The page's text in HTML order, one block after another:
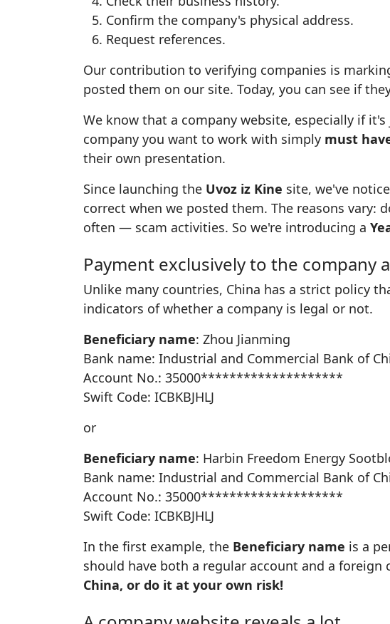
Confirm the company's physical address.
Request references.
Our contribution to verifying companies is
posted them on our site. Today, you can see if
We know that a company website, especially if
company you want to work with simply must
their own presentation.
Since launching the Uvoz iz Kine site, we've
correct when we posted them. The reasons
often — scam activities. So we're introducing a
Payment exclusively to the company
Unlike many countries, China has a strict policy
indicators of whether a company is legal or not.
Beneficiary name: Zhou Jianming
Bank name: Industrial and Commercial Bank of
Account No.: 35000********************
Swift Code: ICBKBJHLJ
or
Beneficiary name: Harbin Freedom Energy
Bank name: Industrial and Commercial Bank of
Account No.: 35000********************
Swift Code: ICBKBJHLJ
In the first example, the Beneficiary name is a
should have both a regular account and a foreign
China, or do it at your own risk!